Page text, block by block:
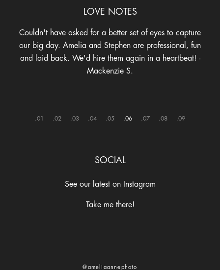
LOVE NOTES
Couldn't have asked for a better set of eyes to capture
our big day. Amelia and Stephen are professional, fun
and laid back. We'd hire them again in a heartbeat! -
Mackenzie S.
1 2 3 4 5 6 7 8 9
SOCIAL
See our latest on Instagram
Take me there!
@ameliaannephoto